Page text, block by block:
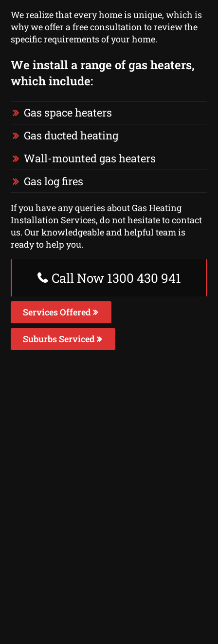
We realize that every home is unique, which is
why we offer a free consultation to review the
specific requirements of your home.
We install a range of gas heaters,
which include:
Gas space heaters
Gas ducted heating
Wall-mounted gas heaters
Gas log fires
If you have any queries about Gas Heating
Installation Services, do not hesitate to contact
us. Our knowledgeable and helpful team is
ready to help you.
Call Now 1300 430 941
Services Offered
Suburbs Serviced